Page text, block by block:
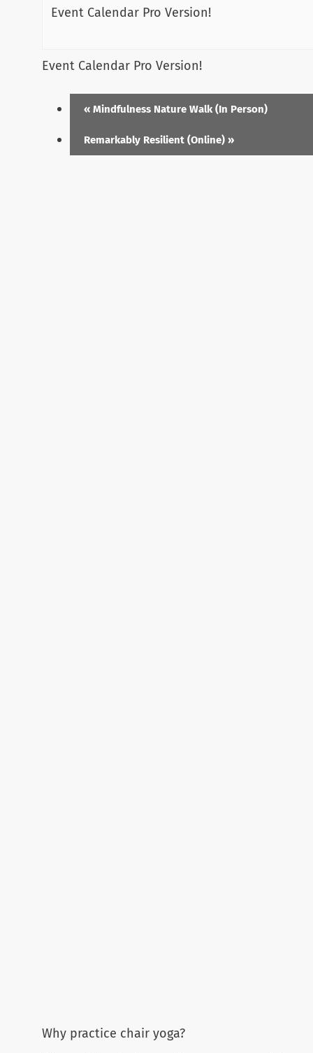
Menu
Event Calendar Pro Version!
Event Calendar Pro Version!
« Mindfulness Nature Walk (In Person)
Remarkably Resilient (Online) »
Why practice chair yoga?